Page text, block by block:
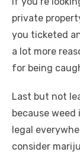
private
you ticketed
a lot more
for being
Last but not
because weed
legal
consider